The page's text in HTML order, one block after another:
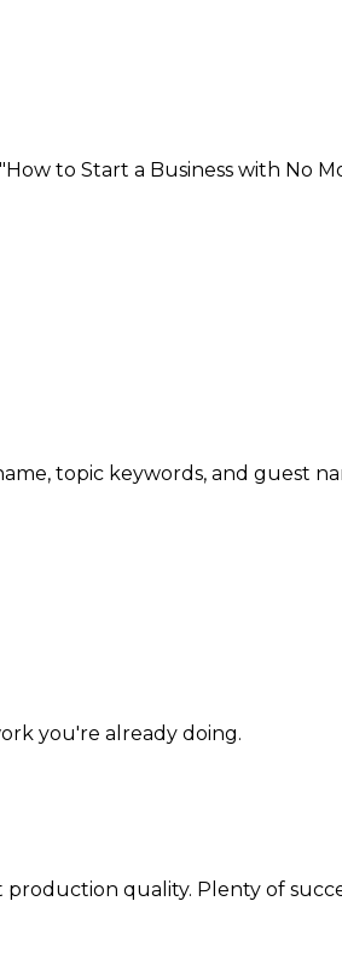
to Start a Business with No
topic keywords, and guest
you're already doing.
quality. Plenty of